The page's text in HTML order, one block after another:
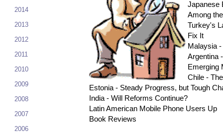
2014
2013
2012
2011
2010
2009
2008
2007
2006
Japanese
Among
Turkey's
Fix It
Malaysia
Argentina
Emerging
Chile -
Estonia - Steady Progress, but Tough
India - Will Reforms Continue?
Latin American Mobile Phone Users Up
Book Reviews